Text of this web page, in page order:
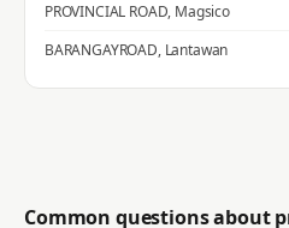
PROVINCIAL ROAD, Magsico
BARANGAYROAD, Lantawan
Common questions about